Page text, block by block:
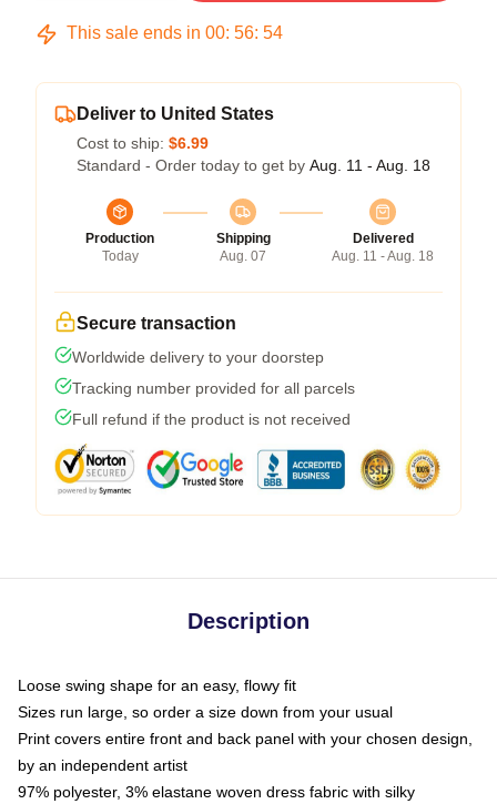
This sale ends in 00: 56: 54
Deliver to United States
Cost to ship: $6.99
Standard - Order today to get by Aug. 11 - Aug. 18
Production
Today
Shipping
Aug. 07
Delivered
Aug. 11 - Aug. 18
Secure transaction
Worldwide delivery to your doorstep
Tracking number provided for all parcels
Full refund if the product is not received
Description
Loose swing shape for an easy, flowy fit
Sizes run large, so order a size down from your usual
Print covers entire front and back panel with your chosen design,
by an independent artist
97% polyester, 3% elastane woven dress fabric with silky